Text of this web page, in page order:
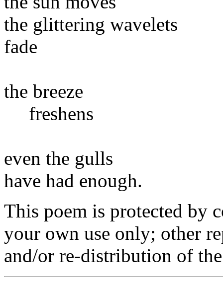
the glittering wavelets
fade
the breeze
freshens
even the gulls
have had enough.
This poem is protected by
your own use only; other
and/or re-distribution of